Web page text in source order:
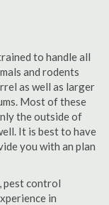
to handle all
and rodents
as well as larger
Most of these
the outside of
It is best to have
you with an plan
pest control
in